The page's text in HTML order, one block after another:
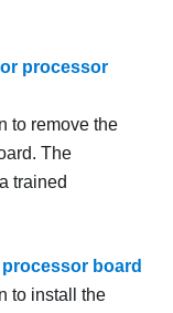
processor
to remove the
The
trained
board
to install the